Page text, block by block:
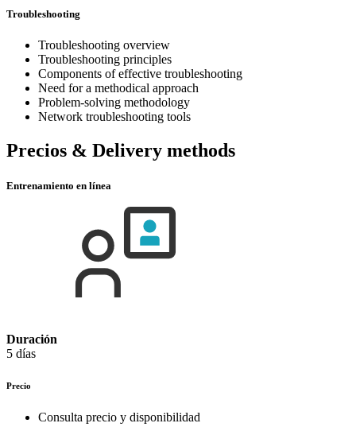
Troubleshooting
Troubleshooting overview
Troubleshooting principles
Components of effective troubleshooting
Need for a methodical approach
Problem-solving methodology
Network troubleshooting tools
Precios & Delivery methods
Entrenamiento en línea
Duración
5 días
Precio
Consulta precio y disponibilidad